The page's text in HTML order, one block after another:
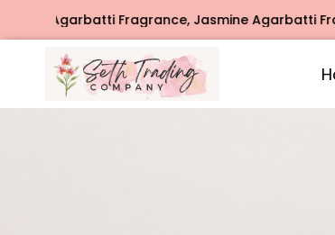
Jasmine Agarbatti Fragrance, Intimate